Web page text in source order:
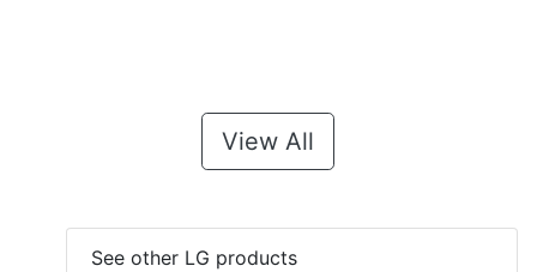
View All
See other LG products